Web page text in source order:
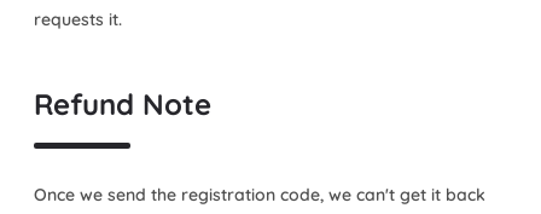
requests it.
Refund Note
Once we send the registration code, we can't get it back